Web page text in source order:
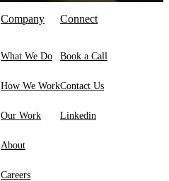
Company
What We Do
How We Work
Our Work
About
Careers
Connect
Book a Call
Contact Us
Linkedin